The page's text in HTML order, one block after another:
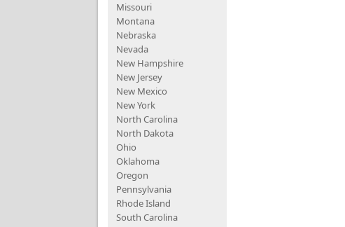
Missouri
Montana
Nebraska
Nevada
New Hampshire
New Jersey
New Mexico
New York
North Carolina
North Dakota
Ohio
Oklahoma
Oregon
Pennsylvania
Rhode Island
South Carolina